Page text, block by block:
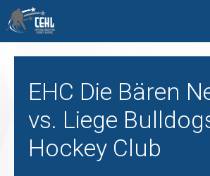
EHC Die Bären
vs. Liege
Hockey Club